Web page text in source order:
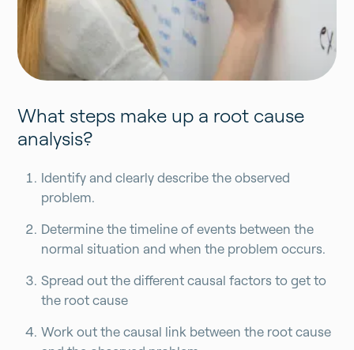
What steps make up a root cause
analysis?
Identify and clearly describe the observed
problem.
Determine the timeline of events between the
normal situation and when the problem occurs.
Spread out the different causal factors to get to
the root cause
Work out the causal link between the root cause